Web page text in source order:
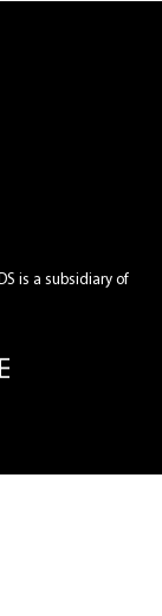
is a subsidiary of